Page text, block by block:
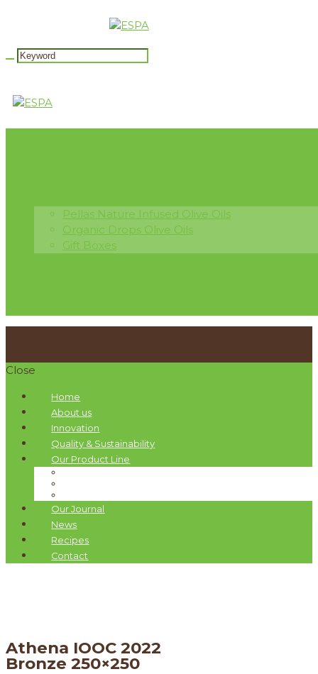
Pellas Nature Infused Olive Oils
Organic Drops Olive Oils
Gift Boxes
Close
Home
About us
Innovation
Quality & Sustainability
Our Product Line
Our Journal
News
Recipes
Contact
Athena IOOC 2022
Bronze 250×250